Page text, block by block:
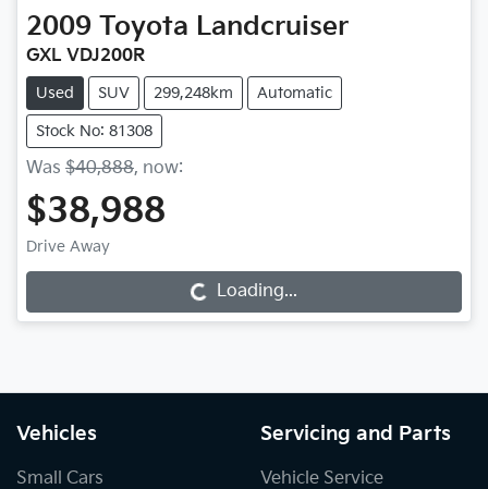
2009 Toyota Landcruiser
GXL VDJ200R
Used SUV 299,248km Automatic
Stock No: 81308
Was $40,888, now:
$38,988
Drive Away
Loading... Loading...
Vehicles
Small Cars
Servicing and Parts
Vehicle Service